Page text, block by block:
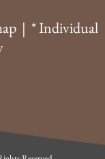
| * Individual